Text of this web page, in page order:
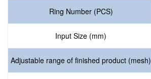
Ring Number (PCS)
Input Size (mm)
Adjustable range of finished product (mesh)